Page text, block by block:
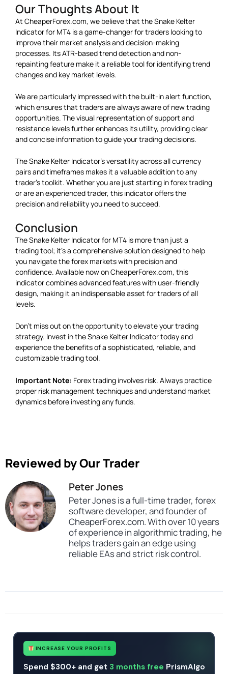
Our Thoughts About It
At CheaperForex.com, we believe that the Snake Kelter
Indicator for MT4 is a game-changer for traders looking to
improve their market analysis and decision-making
processes. Its ATR-based trend detection and non-
repainting feature make it a reliable tool for identifying trend
changes and key market levels.
We are particularly impressed with the built-in alert function,
which ensures that traders are always aware of new trading
opportunities. The visual representation of support and
resistance levels further enhances its utility, providing clear
and concise information to guide your trading decisions.
The Snake Kelter Indicator’s versatility across all currency
pairs and timeframes makes it a valuable addition to any
trader’s toolkit. Whether you are just starting in forex trading
or are an experienced trader, this indicator offers the
precision and reliability you need to succeed.
Conclusion
The Snake Kelter Indicator for MT4 is more than just a
trading tool; it’s a comprehensive solution designed to help
you navigate the forex markets with precision and
confidence. Available now on CheaperForex.com, this
indicator combines advanced features with user-friendly
design, making it an indispensable asset for traders of all
levels.
Don’t miss out on the opportunity to elevate your trading
strategy. Invest in the Snake Kelter Indicator today and
experience the benefits of a sophisticated, reliable, and
customizable trading tool.
Important Note: Forex trading involves risk. Always practice
proper risk management techniques and understand market
dynamics before investing any funds.
Reviewed by Our Trader
Peter Jones
Peter Jones is a full-time trader, forex
software developer, and founder of
CheaperForex.com. With over 10 years
of experience in algorithmic trading, he
helps traders gain an edge using
reliable EAs and strict risk control.
INCREASE YOUR PROFITS
Spend $300+ and get 3 months free PrismAlgo